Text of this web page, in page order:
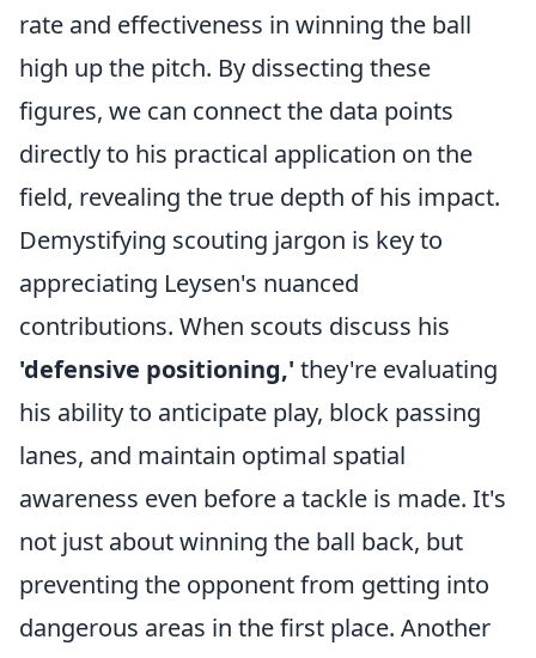
rate and effectiveness in winning the ball
high up the pitch. By dissecting these
figures, we can connect the data points
directly to his practical application on the
field, revealing the true depth of his impact.
Demystifying scouting jargon is key to
appreciating Leysen's nuanced
contributions. When scouts discuss his
'defensive positioning,' they're evaluating
his ability to anticipate play, block passing
lanes, and maintain optimal spatial
awareness even before a tackle is made. It's
not just about winning the ball back, but
preventing the opponent from getting into
dangerous areas in the first place. Another